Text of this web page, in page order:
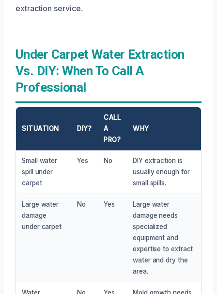
extraction service.
Under Carpet Water Extraction
Vs. DIY: When To Call A
Professional
SITUATION DIY?
CALL
A
PRO?
WHY
Small water
spill under
carpet
Yes No
DIY extraction is
usually enough for
small spills.
Large water
damage
under carpet
No Yes
Large water
damage needs
specialized
equipment and
expertise to extract
water and dry the
area.
Water No Yes Mold growth needs